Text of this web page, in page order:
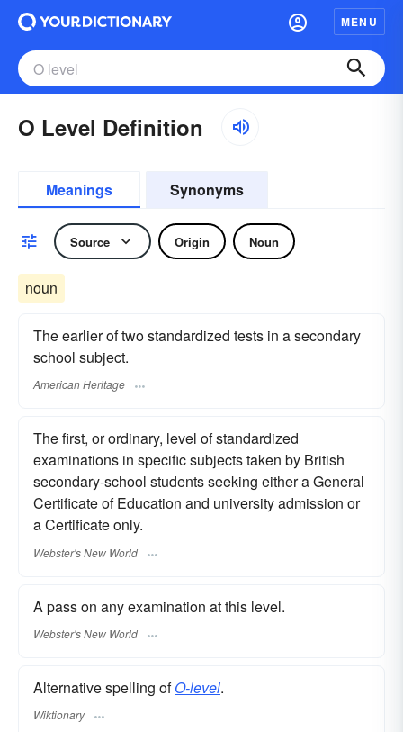
MENU
O Level Definition
Meanings Synonyms
Source Origin Noun
noun
The earlier of two standardized tests in a secondary
school subject.
American Heritage
The first, or ordinary, level of standardized
examinations in specific subjects taken by British
secondary-school students seeking either a General
Certificate of Education and university admission or
a Certificate only.
Webster's New World
A pass on any examination at this level.
Webster's New World
Alternative spelling ofO-level.
Wiktionary